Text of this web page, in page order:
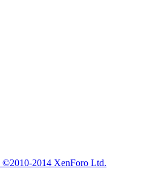
©2010-2014 XenForo Ltd.